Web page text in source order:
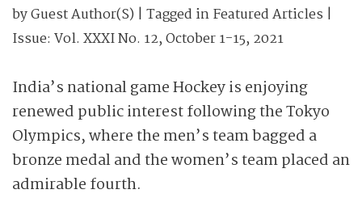
byGuest Author(s) | Tagged inFeatured Articles |
Issue: Vol. XXXI No. 12, October 1-15, 2021
India’s national game Hockey is enjoying
renewed public interest following the Tokyo
Olympics, where the men’s team bagged a
bronze medal and the women’s team placed an
admirable fourth.